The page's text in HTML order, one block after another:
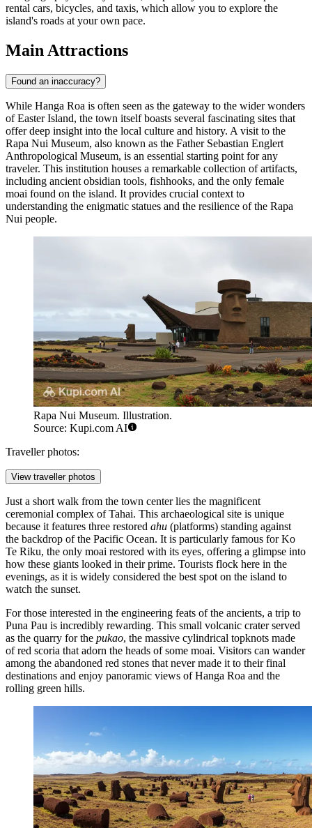
rental cars, bicycles, and taxis, which allow you to explore the
island's roads at your own pace.
Main Attractions
Found an inaccuracy?
While Hanga Roa is often seen as the gateway to the wider wonders
of Easter Island, the town itself boasts several fascinating sites that
offer deep insight into the local culture and history. A visit to the
Rapa Nui Museum, also known as the Father Sebastian Englert
Anthropological Museum, is an essential starting point for any
traveler. This institution houses a remarkable collection of artifacts,
including ancient obsidian tools, fishhooks, and the only female
moai found on the island. It provides crucial context to
understanding the enigmatic statues and the resilience of the Rapa
Nui people.
Rapa Nui Museum. Illustration.
Source: Kupi.com AI
Traveller photos:
View traveller photos
Just a short walk from the town center lies the magnificent
ceremonial complex ofTahai. This archaeological site is unique
because it features three restored ahu (platforms) standing against
the backdrop of the Pacific Ocean. It is particularly famous for Ko
Te Riku, the only moai restored with its eyes, offering a glimpse into
how these giants looked in their prime. Tourists flock here in the
evenings, as it is widely considered the best spot on the island to
watch the sunset.
For those interested in the engineering feats of the ancients, a trip to
Puna Pau is incredibly rewarding. This small volcanic crater served
as the quarry for the pukao, the massive cylindrical topknots made
of red scoria that adorn the heads of some moai. Visitors can wander
among the abandoned red stones that never made it to their final
destinations and enjoy panoramic views of Hanga Roa and the
rolling green hills.